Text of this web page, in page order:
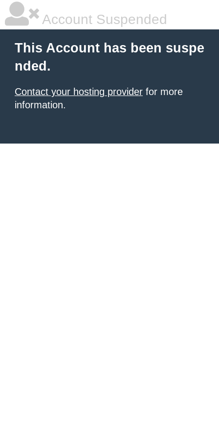
Account Suspended
This Account has been suspe
nded.
Contact your hosting provider for more
information.